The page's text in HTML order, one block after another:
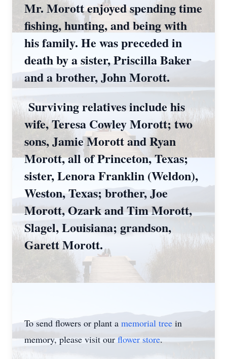
Mr. Morott enjoyed spending time
fishing, hunting, and being with
his family. He was preceded in
death by a sister, Priscilla Baker
and a brother, John Morott.
Surviving relatives include his
wife, Teresa Cowley Morott; two
sons, Jamie Morott and Ryan
Morott, all of Princeton, Texas;
sister, Lenora Franklin (Weldon),
Weston, Texas; brother, Joe
Morott, Ozark and Tim Morott,
Slagel, Louisiana; grandson,
Garett Morott.
To send flowers or plant a memorial tree in
memory, please visit ourflower store.